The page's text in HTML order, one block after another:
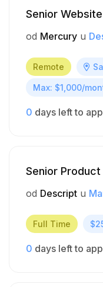
Senior
od Mercury u
Remote
Max: $1,000/
0 days left to
Senior
od Descript u
Full Time
0 days left to